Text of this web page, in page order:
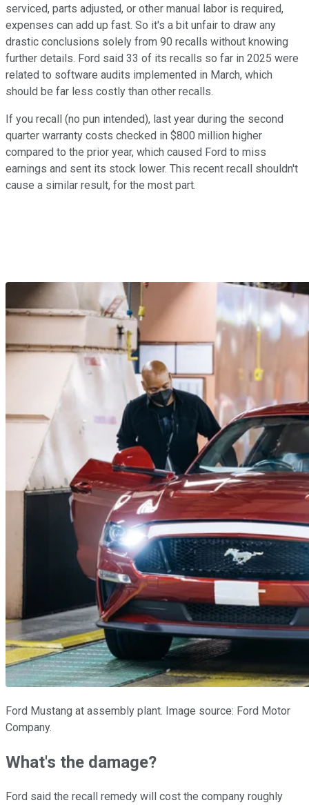
serviced, parts adjusted, or other manual labor is required,
expenses can add up fast. So it's a bit unfair to draw any
drastic conclusions solely from 90 recalls without knowing
further details. Ford said 33 of its recalls so far in 2025 were
related to software audits implemented in March, which
should be far less costly than other recalls.
If you recall (no pun intended), last year during the second
quarter warranty costs checked in $800 million higher
compared to the prior year, which caused Ford to miss
earnings and sent its stock lower. This recent recall shouldn't
cause a similar result, for the most part.
Ford Mustang at assembly plant. Image source: Ford Motor
Company.
What's the damage?
Ford said the recall remedy will cost the company roughly